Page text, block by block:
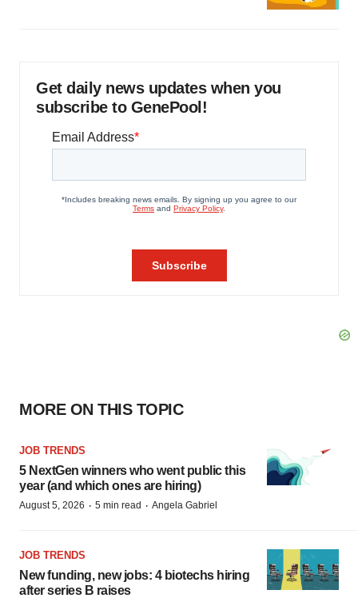
Get daily news updates when you
subscribe to GenePool!
MORE ON THIS TOPIC
JOB TRENDS
5 NextGen winners who went public this
year (and which ones are hiring)
August 5, 2026 · 5 min read · Angela Gabriel
JOB TRENDS
New funding, new jobs: 4 biotechs hiring
after series B raises